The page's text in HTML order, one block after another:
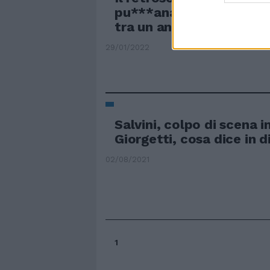
pu***anata", chi ci
tra un anno
29/01/2022
Salvini, colpo di scena
Giorgetti, cosa dice in
02/08/2021
1